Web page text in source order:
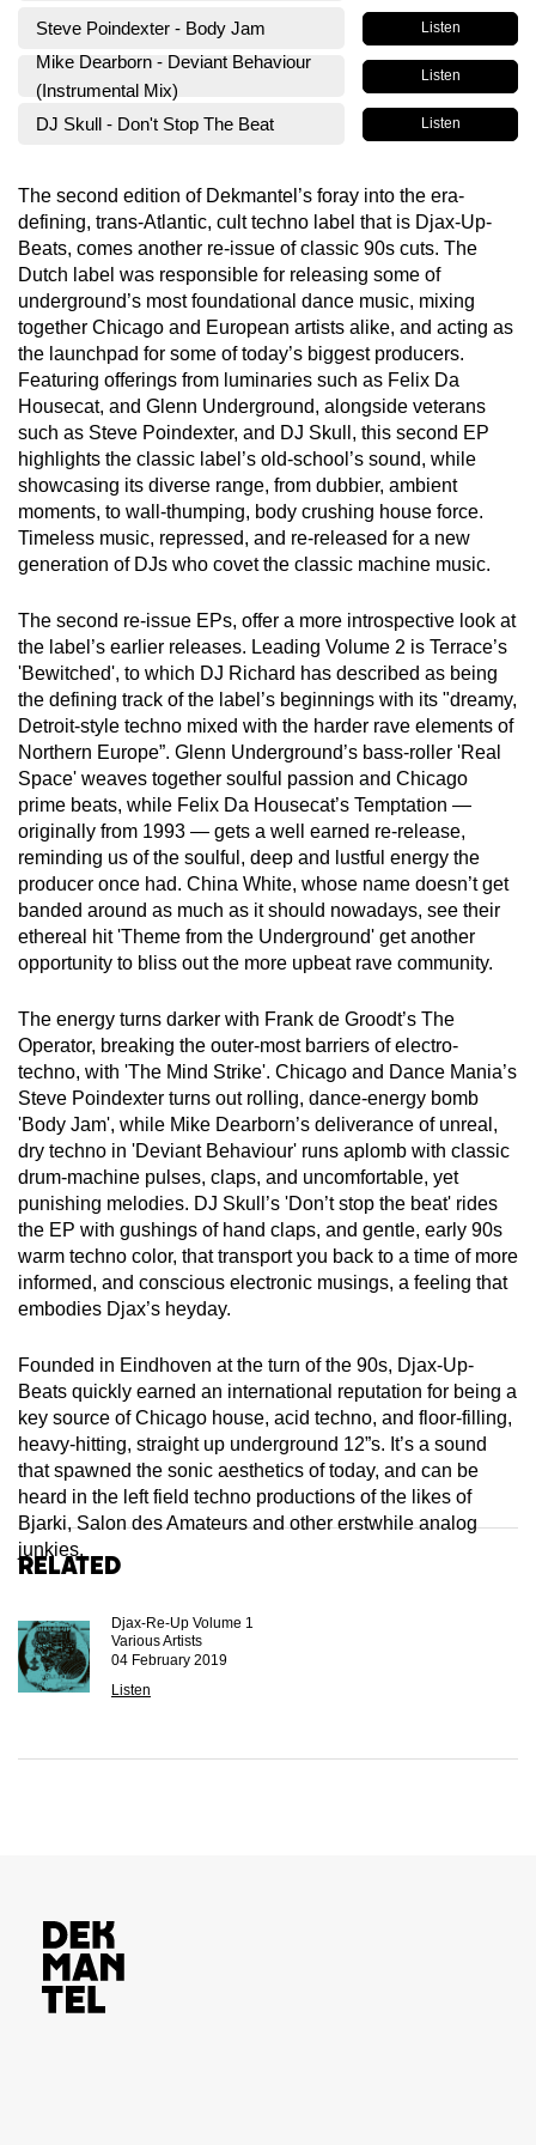
Steve Poindexter - Body Jam Listen
Mike Dearborn - Deviant Behaviour
(Instrumental Mix)
Listen
DJ Skull - Don't Stop The Beat Listen
The second edition of Dekmantel’s foray into the era-
defining, trans-Atlantic, cult techno label that is Djax-Up-
Beats, comes another re-issue of classic 90s cuts. The
Dutch label was responsible for releasing some of
underground’s most foundational dance music, mixing
together Chicago and European artists alike, and acting as
the launchpad for some of today’s biggest producers.
Featuring offerings from luminaries such as Felix Da
Housecat, and Glenn Underground, alongside veterans
such as Steve Poindexter, and DJ Skull, this second EP
highlights the classic label’s old-school’s sound, while
showcasing its diverse range, from dubbier, ambient
moments, to wall-thumping, body crushing house force.
Timeless music, repressed, and re-released for a new
generation of DJs who covet the classic machine music.
The second re-issue EPs, offer a more introspective look at
the label’s earlier releases. Leading Volume 2 is Terrace’s
'Bewitched', to which DJ Richard has described as being
the defining track of the label’s beginnings with its "dreamy,
Detroit-style techno mixed with the harder rave elements of
Northern Europe”. Glenn Underground’s bass-roller 'Real
Space' weaves together soulful passion and Chicago
prime beats, while Felix Da Housecat’s Temptation —
originally from 1993 — gets a well earned re-release,
reminding us of the soulful, deep and lustful energy the
producer once had. China White, whose name doesn’t get
banded around as much as it should nowadays, see their
ethereal hit 'Theme from the Underground' get another
opportunity to bliss out the more upbeat rave community.
The energy turns darker with Frank de Groodt’s The
Operator, breaking the outer-most barriers of electro-
techno, with 'The Mind Strike'. Chicago and Dance Mania’s
Steve Poindexter turns out rolling, dance-energy bomb
'Body Jam', while Mike Dearborn’s deliverance of unreal,
dry techno in 'Deviant Behaviour' runs aplomb with classic
drum-machine pulses, claps, and uncomfortable, yet
punishing melodies. DJ Skull’s 'Don’t stop the beat' rides
the EP with gushings of hand claps, and gentle, early 90s
warm techno color, that transport you back to a time of more
informed, and conscious electronic musings, a feeling that
embodies Djax’s heyday.
Founded in Eindhoven at the turn of the 90s, Djax-Up-
Beats quickly earned an international reputation for being a
key source of Chicago house, acid techno, and floor-filling,
heavy-hitting, straight up underground 12”s. It’s a sound
that spawned the sonic aesthetics of today, and can be
heard in the left field techno productions of the likes of
Bjarki, Salon des Amateurs and other erstwhile analog
junkies.
Related
Djax-Re-Up Volume 1
Various Artists
04 February 2019
Listen